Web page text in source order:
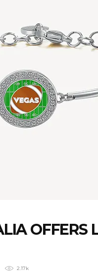
OFFERS
2.17k